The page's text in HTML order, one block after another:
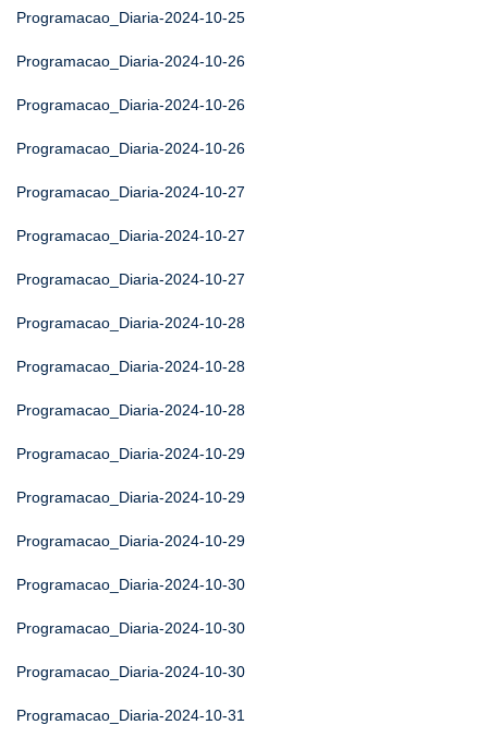
Programacao_Diaria-2024-10-25
Programacao_Diaria-2024-10-26
Programacao_Diaria-2024-10-26
Programacao_Diaria-2024-10-26
Programacao_Diaria-2024-10-27
Programacao_Diaria-2024-10-27
Programacao_Diaria-2024-10-27
Programacao_Diaria-2024-10-28
Programacao_Diaria-2024-10-28
Programacao_Diaria-2024-10-28
Programacao_Diaria-2024-10-29
Programacao_Diaria-2024-10-29
Programacao_Diaria-2024-10-29
Programacao_Diaria-2024-10-30
Programacao_Diaria-2024-10-30
Programacao_Diaria-2024-10-30
Programacao_Diaria-2024-10-31